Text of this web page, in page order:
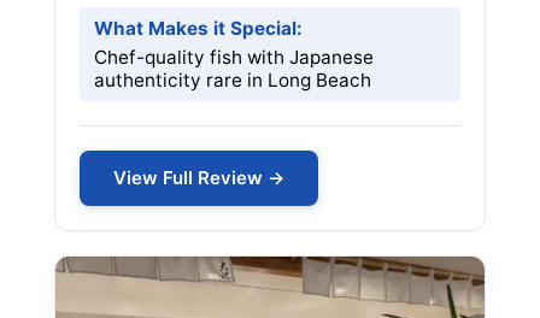
What Makes it Special:
Chef-quality fish with Japanese
authenticity rare in Long Beach
View Full Review →